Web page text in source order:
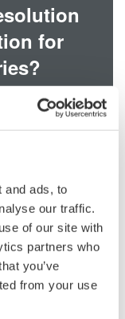
and ads, to
our traffic.
of our site with
partners who
you’ve
from your use
for
WT100/WT200